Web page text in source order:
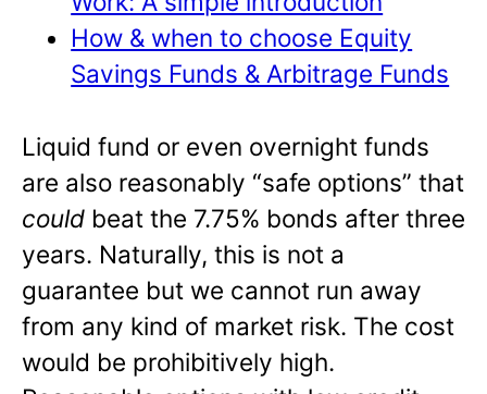
How & when to choose Equity
Savings Funds & Arbitrage Funds
Liquid fund or even overnight funds
are also reasonably “safe options” that
could beat the 7.75% bonds after three
years. Naturally, this is not a
guarantee but we cannot run away
from any kind of market risk. The cost
would be prohibitively high.